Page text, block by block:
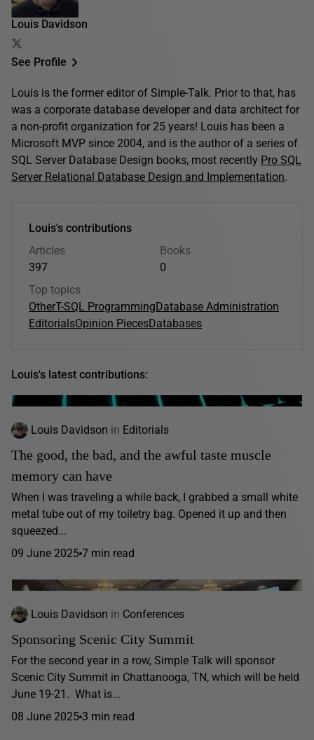
Louis Davidson
See Profile
Louis is the former editor of Simple-Talk. Prior to that, has
was a corporate database developer and data architect for
a non-profit organization for 25 years! Louis has been a
Microsoft MVP since 2004, and is the author of a series of
SQL Server Database Design books, most recently Pro SQL
Server Relational Database Design and Implementation.
Louis's contributions
Articles
397
Books
0
Top topics
OtherT-SQL ProgrammingDatabase Administration
EditorialsOpinion PiecesDatabases
Louis's latest contributions:
Louis Davidson in Editorials
The good, the bad, and the awful taste muscle
memory can have
When I was traveling a while back, I grabbed a small white
metal tube out of my toiletry bag. Opened it up and then
squeezed...
09 June 2025 7 min read
Louis Davidson in Conferences
Sponsoring Scenic City Summit
For the second year in a row, Simple Talk will sponsor
Scenic City Summit in Chattanooga, TN, which will be held
June 19-21. What is...
08 June 2025 3 min read